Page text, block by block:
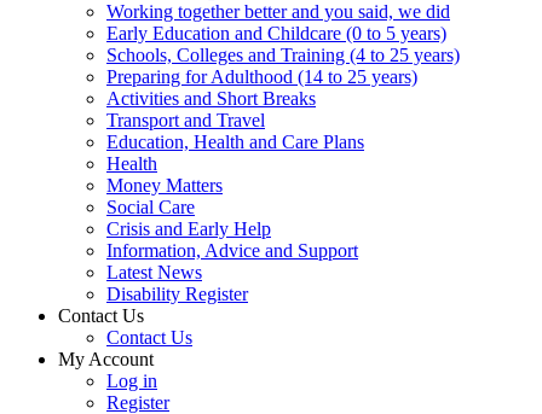
Working together better and you said, we did
Early Education and Childcare (0 to 5 years)
Schools, Colleges and Training (4 to 25 years)
Preparing for Adulthood (14 to 25 years)
Activities and Short Breaks
Transport and Travel
Education, Health and Care Plans
Health
Money Matters
Social Care
Crisis and Early Help
Information, Advice and Support
Latest News
Disability Register
Contact Us
Contact Us
My Account
Log in
Register